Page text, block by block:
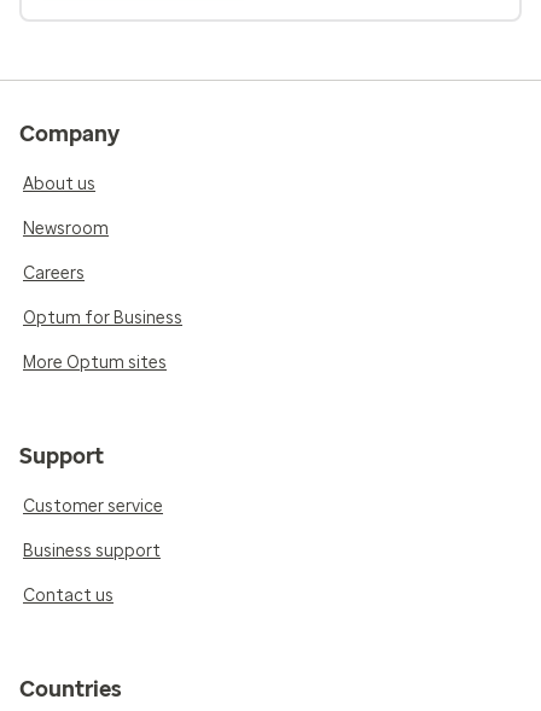
Company
About us
Newsroom
Careers
Optum for Business
More Optum sites
Support
Customer service
Business support
Contact us
Countries